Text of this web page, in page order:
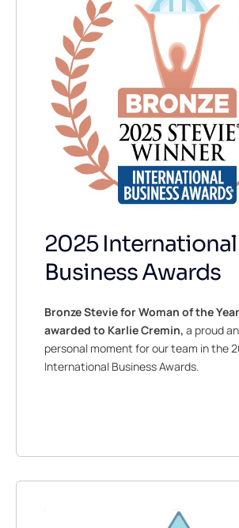
2025 International
Business Awards
BronzeStevie for Woman of the
awarded to Karlie Cremin, a proud
personal moment for our team in the
International Business Awards.